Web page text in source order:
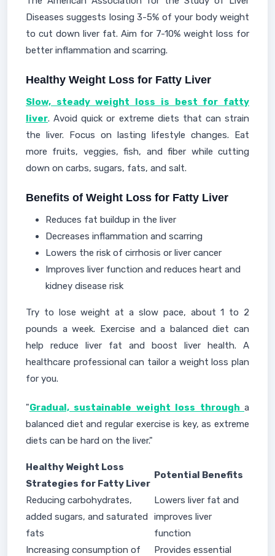
Diseases suggests losing 3-5% of your body weight
to cut down liver fat. Aim for 7-10% weight loss for
better inflammation and scarring.
Healthy Weight Loss for Fatty Liver
Slow, steady weight loss is best for fatty
liver. Avoid quick or extreme diets that can strain
the liver. Focus on lasting lifestyle changes. Eat
more fruits, veggies, fish, and fiber while cutting
down on carbs, sugars, fats, and salt.
Benefits of Weight Loss for Fatty Liver
Reduces fat buildup in the liver
Decreases inflammation and scarring
Lowers the risk of cirrhosis or liver cancer
Improves liver function and reduces heart and
kidney disease risk
Try to lose weight at a slow pace, about 1 to 2
pounds a week. Exercise and a balanced diet can
help reduce liver fat and boost liver health. A
healthcare professional can tailor a weight loss plan
for you.
"Gradual, sustainable weight loss through a
balanced diet and regular exercise is key, as extreme
diets can be hard on the liver."
Healthy Weight Loss
Strategies for Fatty Liver
Potential Benefits
Reducing carbohydrates,
added sugars, and saturated
fats
Lowers liver fat and
improves liver
function
Increasing consumption of
Provides essential